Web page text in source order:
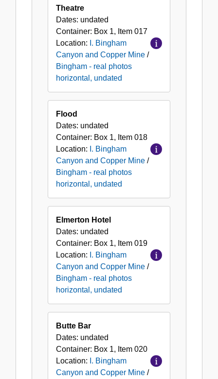
Theatre
Dates: undated
Container: Box 1, Item 017
Location: I. Bingham
Canyon and Copper Mine /
Bingham - real photos
horizontal, undated
Flood
Dates: undated
Container: Box 1, Item 018
Location: I. Bingham
Canyon and Copper Mine /
Bingham - real photos
horizontal, undated
Elmerton Hotel
Dates: undated
Container: Box 1, Item 019
Location: I. Bingham
Canyon and Copper Mine /
Bingham - real photos
horizontal, undated
Butte Bar
Dates: undated
Container: Box 1, Item 020
Location: I. Bingham
Canyon and Copper Mine /